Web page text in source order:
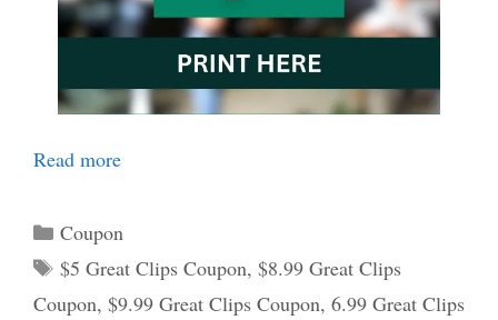
Read more
Categories
Coupon
Tags
$5 Great Clips Coupon, $8.99 Great Clips
Coupon, $9.99 Great Clips Coupon, 6.99 Great Clips